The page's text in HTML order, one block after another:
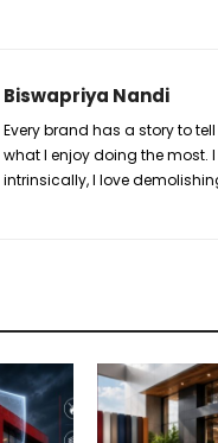
Biswapriya Nandi
Every brand has a story to
what I enjoy doing the most.
intrinsically, I love